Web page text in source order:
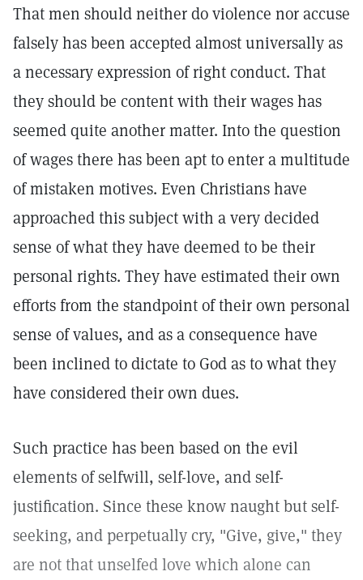
That men should neither do violence nor accuse
falsely has been accepted almost universally as
a necessary expression of right conduct. That
they should be content with their wages has
seemed quite another matter. Into the question
of wages there has been apt to enter a multitude
of mistaken motives. Even Christians have
approached this subject with a very decided
sense of what they have deemed to be their
personal rights. They have estimated their own
efforts from the standpoint of their own personal
sense of values, and as a consequence have
been inclined to dictate to God as to what they
have considered their own dues.
Such practice has been based on the evil
elements of selfwill, self-love, and self-
justification. Since these know naught but self-
seeking, and perpetually cry, "Give, give," they
are not that unselfed love which alone can